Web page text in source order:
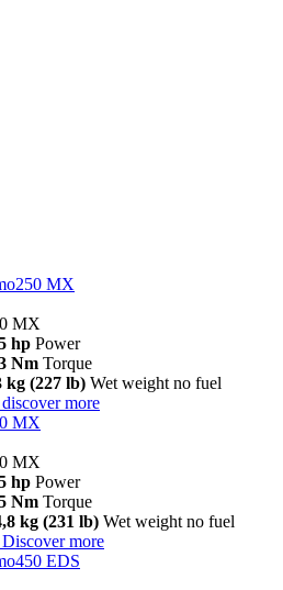
MX
MX
hp Power
Nm Torque
kg (227 lb) Wet weight no fuel
discover more
MX
MX
hp Power
Nm Torque
kg (231 lb) Wet weight no fuel
Discover more
EDS